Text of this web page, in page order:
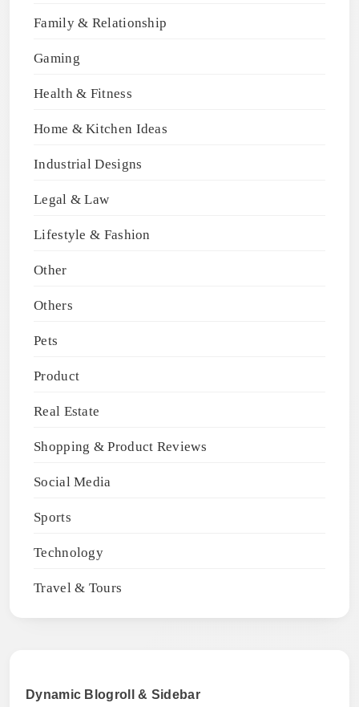
Family & Relationship
Gaming
Health & Fitness
Home & Kitchen Ideas
Industrial Designs
Legal & Law
Lifestyle & Fashion
Other
Others
Pets
Product
Real Estate
Shopping & Product Reviews
Social Media
Sports
Technology
Travel & Tours
Dynamic Blogroll & Sidebar